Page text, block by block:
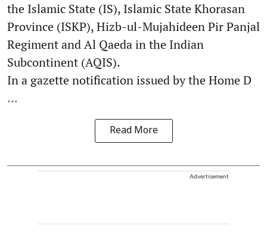
the Islamic State (IS), Islamic State Khorasan
Province (ISKP), Hizb-ul-Mujahideen Pir Panjal
Regiment and Al Qaeda in the Indian
Subcontinent (AQIS).
In a gazette notification issued by the Home D
...
Read More
Advertisement